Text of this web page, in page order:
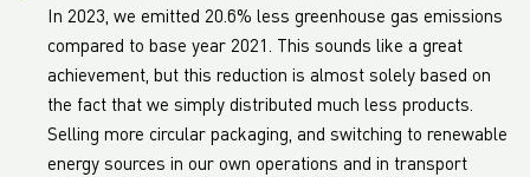
In 2023, we emitted 20.6% less greenhouse gas emissions
compared to base year 2021. This sounds like a great
achievement, but this reduction is almost solely based on
the fact that we simply distributed much less products.
Selling more circular packaging, and switching to renewable
energy sources in our own operations and in transport